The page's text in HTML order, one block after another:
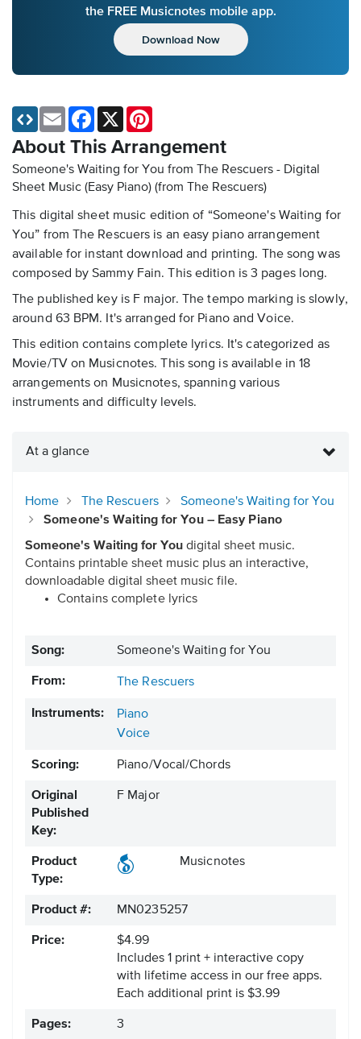
the FREE Musicnotes mobile app.
Download Now
About This Arrangement
Someone's Waiting for You from The Rescuers - Digital
Sheet Music (Easy Piano) (from The Rescuers)
This digital sheet music edition of “Someone's Waiting for
You” from The Rescuers is an easy piano arrangement
available for instant download and printing. The song was
composed by Sammy Fain. This edition is 3 pages long.
The published key is F major. The tempo marking is slowly,
around 63 BPM. It's arranged for Piano and Voice.
This edition contains complete lyrics. It's categorized as
Movie/TV on Musicnotes. This song is available in 18
arrangements on Musicnotes, spanning various
instruments and difficulty levels.
Email Facebook
X
At a glance
Home The Rescuers
Someone's Waiting for You
Someone's Waiting for You – Easy Piano
Someone's Waiting for You digital sheet music.
Contains printable sheet music plus an interactive,
downloadable digital sheet music file.
Contains complete lyrics
Song: Someone's Waiting for You
From: The Rescuers
Instruments:
Piano
Voice
Scoring: Piano/Vocal/Chords
Original
Published
Key:
F Major
Product
Type:
Musicnotes
Product #: MN0235257
Price:
$4.99
Includes 1 print + interactive copy
with lifetime access in our free apps.
Each additional print is $3.99
Pages: 3